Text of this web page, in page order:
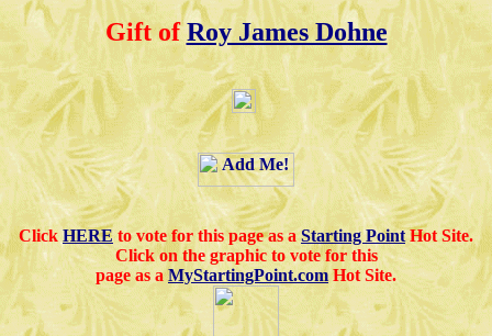
Gift ofRoy James Dohne
ClickHEREto vote for this page as aStarting PointHot Site.
Click on the graphic to vote for this
page as aMyStartingPoint.comHot Site.